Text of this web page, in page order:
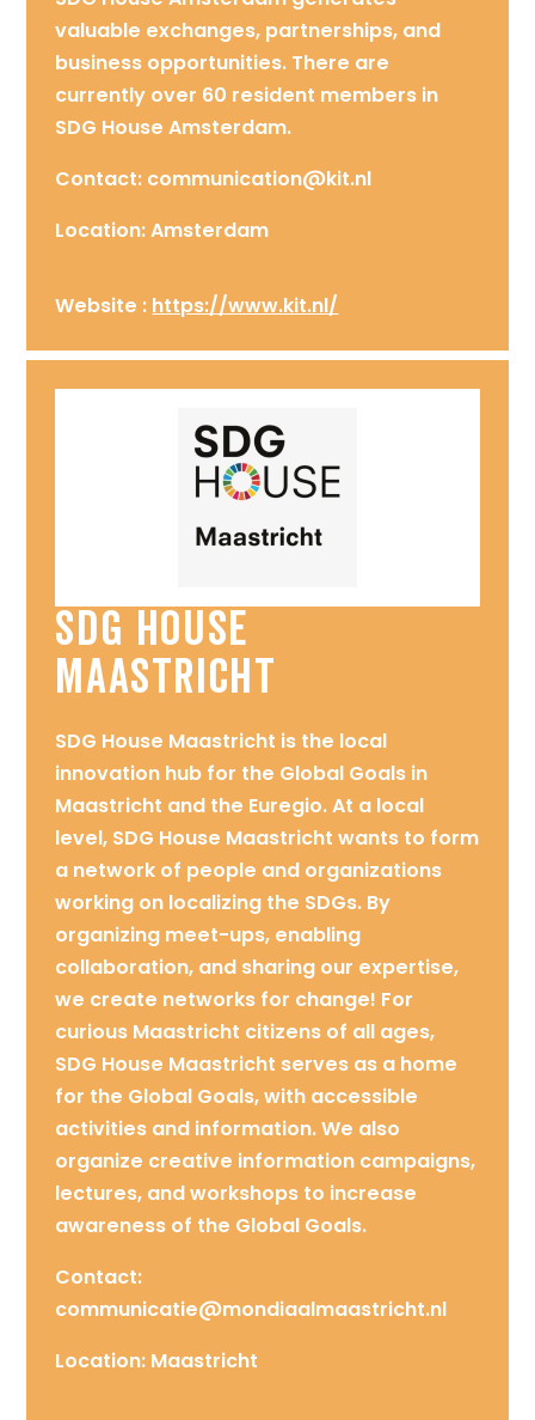
valuable exchanges, partnerships, and
business opportunities. There are
currently over 60 resident members in
SDG House Amsterdam.
Contact: communication@kit.nl
Location: Amsterdam
Website : https://www.kit.nl/
SDG House
Maastricht
SDG House Maastricht is the local
innovation hub for the Global Goals in
Maastricht and the Euregio. At a local
level, SDG House Maastricht wants to form
a network of people and organizations
working on localizing the SDGs. By
organizing meet-ups, enabling
collaboration, and sharing our expertise,
we create networks for change! For
curious Maastricht citizens of all ages,
SDG House Maastricht serves as a home
for the Global Goals, with accessible
activities and information. We also
organize creative information campaigns,
lectures, and workshops to increase
awareness of the Global Goals.
Contact:
communicatie@mondiaalmaastricht.nl
Location: Maastricht